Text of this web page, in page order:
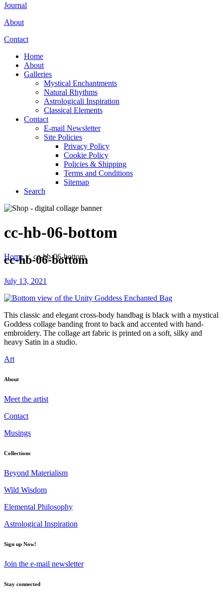
Journal
About
Contact
Home
About
Galleries
Mystical Enchantments
Natural Rhythms
Astrologicali Inspiration
Classical Elements
Contact
E-mail Newsletter
Site Policies
Privacy Policy
Cookie Policy
Policies & Shipping
Terms and Conditions
Sitemap
Search
cc-hb-06-bottom
Home/ cc-hb-06-bottom
cc-hb-06-bottom
July 13, 2021
This classic and elegant cross-body handbag is black with a mystical
Goddess collage banding front to back and accented with hand-
embroidery. The collage art fabric is printed on a soft, silky and
heavy Satin in a studio.
Art
About
Meet the artist
Contact
Musings
Collections
Beyond Materialism
Wild Wisdom
Elemental Philosophy
Astrological Inspiration
Sign up Now!
Join the e-mail newsletter
Stay connected